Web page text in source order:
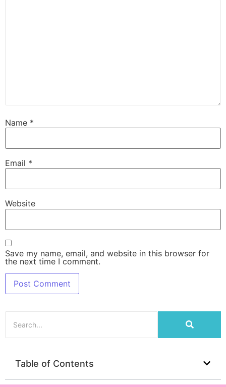
Name *
Email *
Website
Save my name, email, and website in this browser for
the next time I comment.
Table of Contents